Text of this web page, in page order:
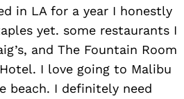
in LA for a year I honestly
yet. some restaurants I
and The Fountain Room
I love going to Malibu
beach. I definitely need